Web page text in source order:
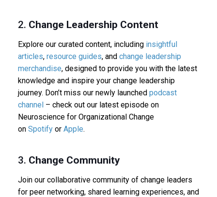
2. Change Leadership Content
Explore our curated content, including insightful
articles, resource guides, and change leadership
merchandise, designed to provide you with the latest
knowledge and inspire your change leadership
journey. Don’t miss our newly launched podcast
channel– check out our latest episode on
Neuroscience for Organizational Change
on Spotifyor Apple.
3. Change Community
Join our collaborative community of change leaders
for peer networking, shared learning experiences, and